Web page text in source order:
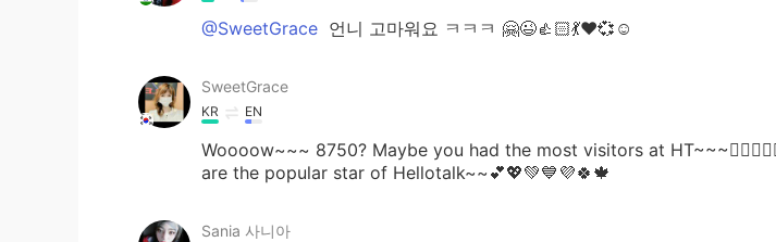
@SweetGrace 언니 고마워요 ㅋㅋㅋ 🤗😉👍🏻💃❤️💞☺️
SweetGrace
KR EN
Woooow~~~ 8750? Maybe you had the most visitors at
are the popular star of Hellotalk~~💕💖💚💙💜🍀🍁
Sania 사니아